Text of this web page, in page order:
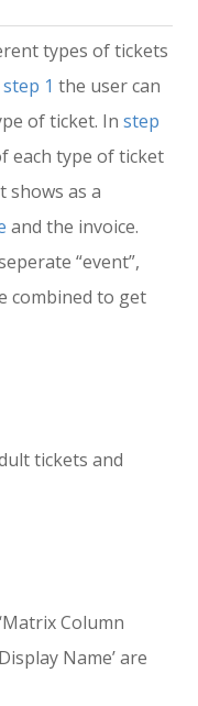
types of tickets
step 1 the user can
of ticket. Instep
each type of ticket
shows as a
and the invoice.
“event”,
combined to get
tickets and
Column
Name’ are